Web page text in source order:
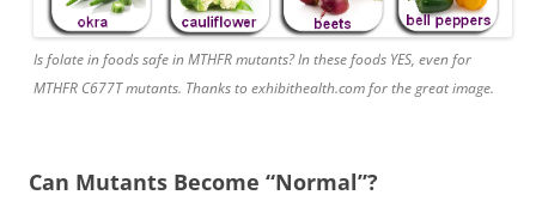
Is folate in foods safe in MTHFR mutants? In these foods YES, even for
MTHFR C677T mutants. Thanks to exhibithealth.com for the great image.
Can Mutants Become “Normal”?